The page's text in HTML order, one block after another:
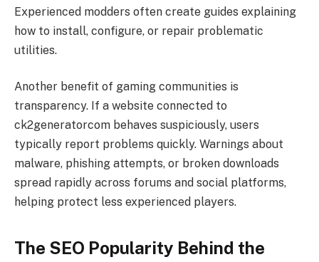
Experienced modders often create guides explaining
how to install, configure, or repair problematic
utilities.
Another benefit of gaming communities is
transparency. If a website connected to
ck2generatorcom behaves suspiciously, users
typically report problems quickly. Warnings about
malware, phishing attempts, or broken downloads
spread rapidly across forums and social platforms,
helping protect less experienced players.
The SEO Popularity Behind the